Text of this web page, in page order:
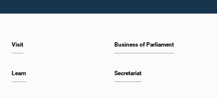
Visit
Learn
Business of Parliament
Secretariat